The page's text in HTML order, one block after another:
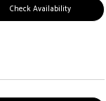
Check Availability